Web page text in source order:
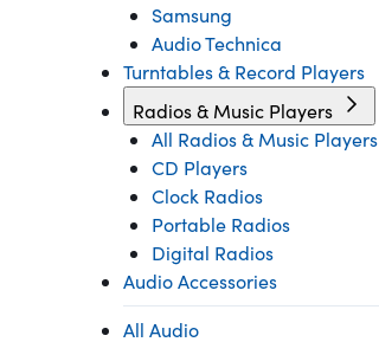
Samsung
Audio Technica
Turntables & Record Players
Radios & Music Players
All Radios & Music Players
CD Players
Clock Radios
Portable Radios
Digital Radios
Audio Accessories
All Audio